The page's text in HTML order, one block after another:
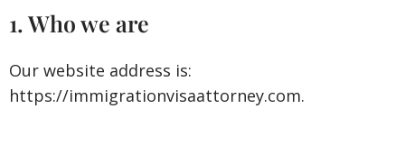
1. Who we are
Our website address is:
https://immigrationvisaattorney.com.